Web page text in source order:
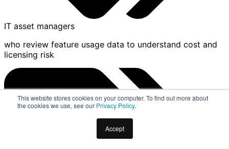
This website stores cookies on your computer. To find out more about
the cookies we use, see our Privacy Policy.
Accept
IT asset managers
who review feature usage data to understand cost and
licensing risk